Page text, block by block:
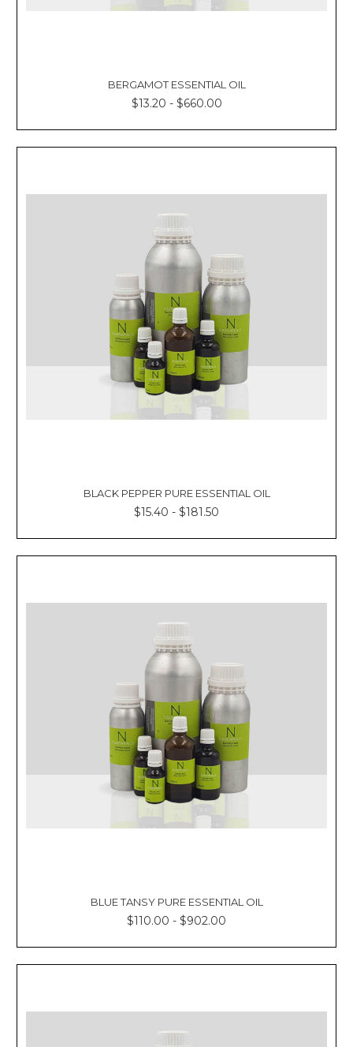
BERGAMOT ESSENTIAL OIL
$13.20 - $660.00
BLACK PEPPER PURE ESSENTIAL OIL
$15.40 - $181.50
BLUE TANSY PURE ESSENTIAL OIL
$110.00 - $902.00